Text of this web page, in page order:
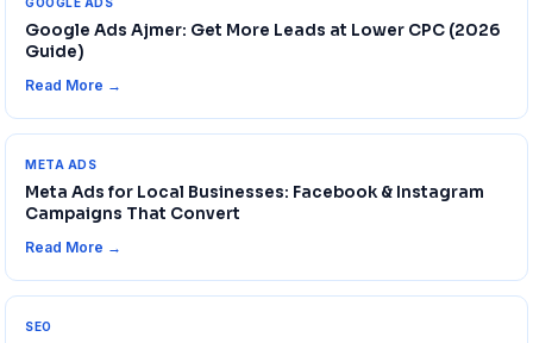
Google Ads Ajmer: Get More Leads at Lower CPC (2026
Guide)
Read More →
META ADS
Meta Ads for Local Businesses: Facebook & Instagram
Campaigns That Convert
Read More →
SEO